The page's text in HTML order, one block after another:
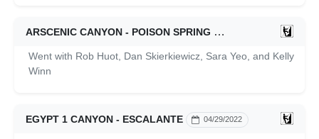
ARSCENIC CANYON - POISON SPRING
Went with Rob Huot, Dan Skierkiewicz, Sara Yeo, and Kelly
Winn
EGYPT 1 CANYON - ESCALANTE 04/29/2022